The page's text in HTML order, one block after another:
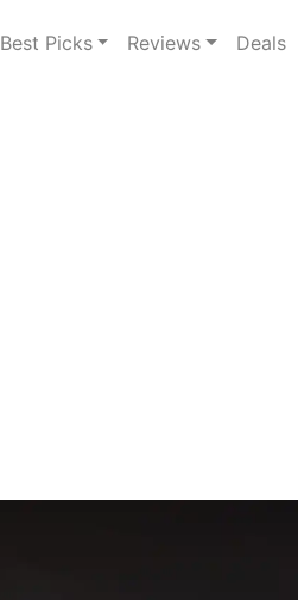
Best Picks Reviews Deals